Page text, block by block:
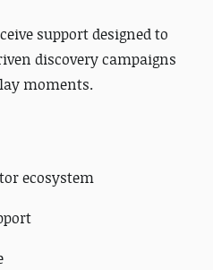
support designed to
discovery campaigns
moments.
ecosystem